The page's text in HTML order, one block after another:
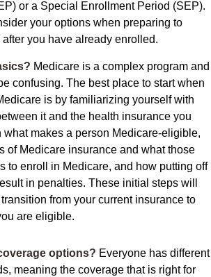
or a Special Enrollment Period (SEP).
your options when preparing to
you have already enrolled.
Medicare is a complex program and
confusing. The best place to start when
is by familiarizing yourself with
it and the health insurance you
what makes a person Medicare-eligible,
of Medicare insurance and what those
to enroll in Medicare, and how putting off
in penalties. These initial steps will
from your current insurance to
are eligible.
options? Everyone has different
meaning the coverage that is right for